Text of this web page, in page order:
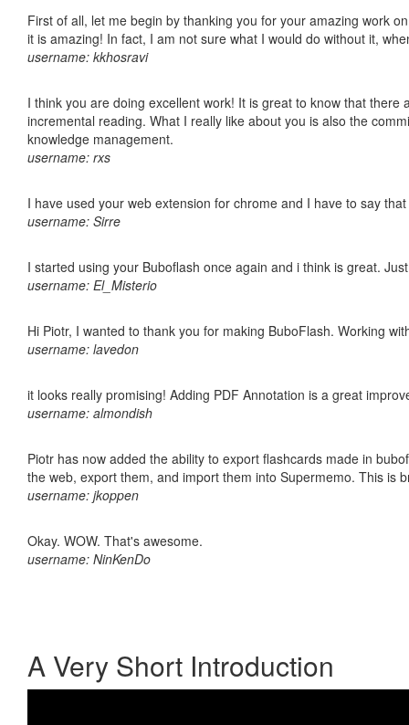
First of all, let me begin by thanking you for your amazing work
it is amazing! In fact, I am not sure what I would do without it,
username: kkhosravi
I think you are doing excellent work! It is great to know that
incremental reading. What I really like about you is also the
knowledge management.
username: rxs
I have used your web extension for chrome and I have to say
username: Sirre
I started using your Buboflash once again and i think is great.
username: El_Misterio
Hi Piotr, I wanted to thank you for making BuboFlash. Working
username: lavedon
it looks really promising! Adding PDF Annotation is a great
username: almondish
Piotr has now added the ability to export flashcards made in
the web, export them, and import them into Supermemo. This is
username: jkoppen
Okay. WOW. That's awesome.
username: NinKenDo
A Very Short Introduction